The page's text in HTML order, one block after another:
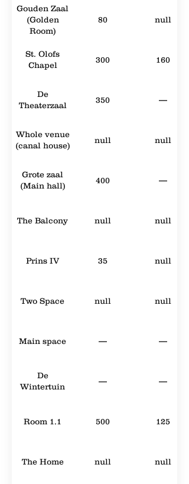
Gouden Zaal
(Golden
Room)
80 null
St. Olofs
Chapel
300 160
De
Theaterzaal
350 —
Whole venue
(canal house)
null null
Grote zaal
(Main hall)
400 —
The Balcony null null
Prins IV 35 null
Two Space null null
Main space — —
De
Wintertuin
— —
Room 1.1 500 125
The Home null null